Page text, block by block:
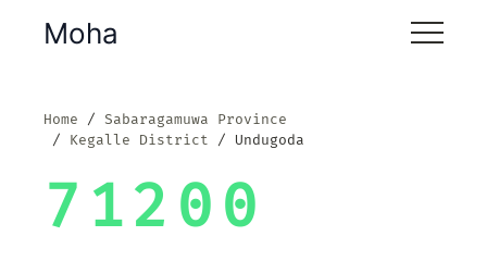
Moha
Home
Sabaragamuwa Province
Kegalle District
Undugoda
71200